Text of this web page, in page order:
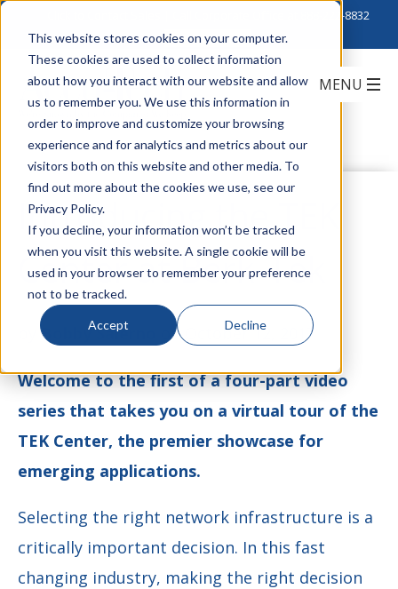
This website stores cookies on your computer.
These cookies are used to collect information
about how you interact with our website and allow
us to remember you. We use this information in
order to improve and customize your browsing
experience and for analytics and metrics about our
visitors both on this website and other media. To
find out more about the cookies we use, see our
Privacy Policy.
If you decline, your information won’t be tracked
when you visit this website. A single cookie will be
used in your browser to remember your preference
not to be tracked.
Accept Decline
888-222-8832
Introducing the TEK
Center at Berk-Tek
byBobby Salerno on October 12, 2017
Welcome to the first of a four-part video
series that takes you on a virtual tour of the
TEK Center, the premier showcase for
emerging applications.
Selecting the right network infrastructure is a
critically important decision. In this fast
changing industry, making the right decision